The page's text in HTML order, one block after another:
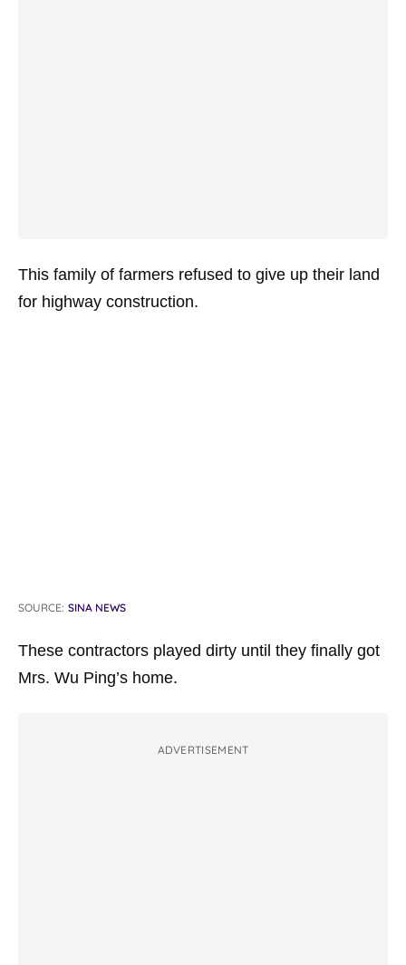
This family of farmers refused to give up their land
for highway construction.
SOURCE: SINA NEWS
These contractors played dirty until they finally got
Mrs. Wu Ping’s home.
ADVERTISEMENT